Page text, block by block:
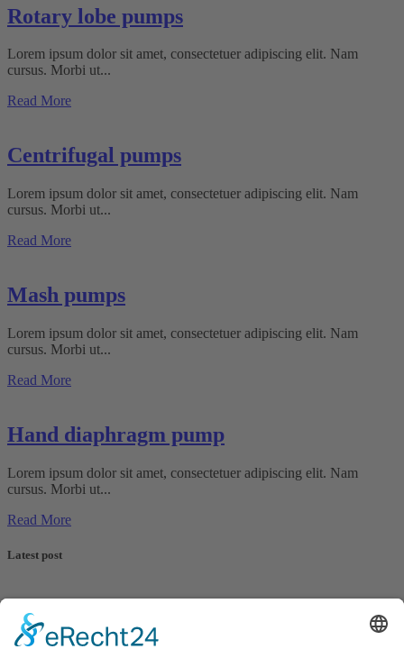
Rotary lobe pumps
Lorem ipsum dolor sit amet, consectetuer adipiscing elit. Nam
cursus. Morbi ut...
Read More
Centrifugal pumps
Lorem ipsum dolor sit amet, consectetuer adipiscing elit. Nam
cursus. Morbi ut...
Read More
Mash pumps
Lorem ipsum dolor sit amet, consectetuer adipiscing elit. Nam
cursus. Morbi ut...
Read More
Hand diaphragm pump
Lorem ipsum dolor sit amet, consectetuer adipiscing elit. Nam
cursus. Morbi ut...
Read More
Latest post
G.A. KIESEL GmbH is a globally active, medium-sized company